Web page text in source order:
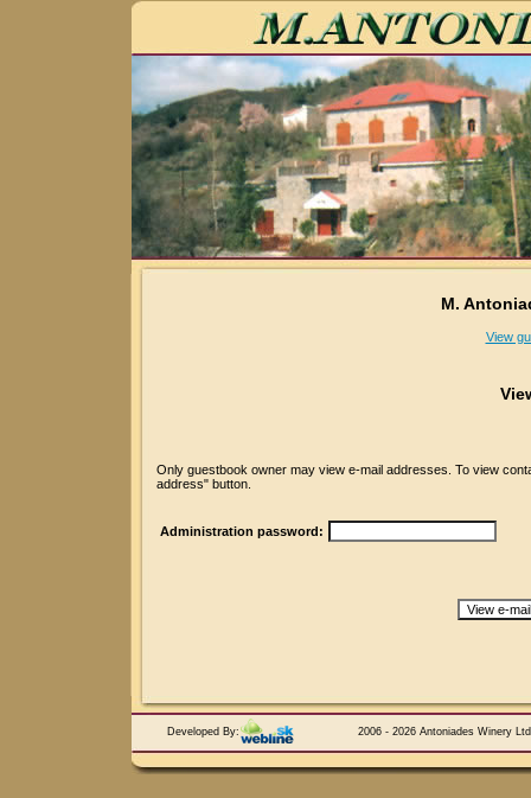
M.
View
Only guestbook owner may view e-mail addresses. To view
address" button.
Administration password:
Developed By: 2006 - 2026 Antoniades Winery